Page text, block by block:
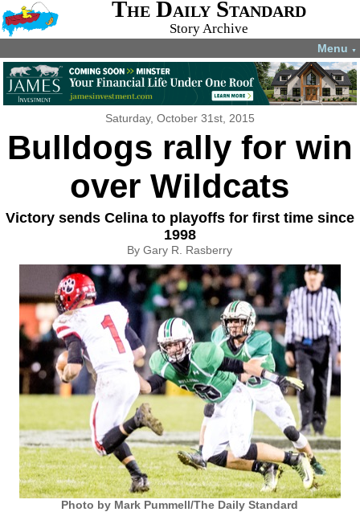
The Daily Standard
Story Archive
Menu ▼
Saturday, October 31st, 2015
Bulldogs rally for win
over Wildcats
Victory sends Celina to playoffs for first time since
1998
By Gary R. Rasberry
Photo by Mark Pummell/The Daily Standard